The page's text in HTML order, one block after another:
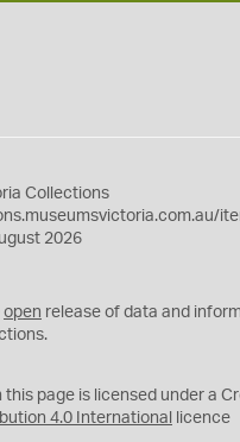
Collections
2026
open release of data and
this page is licensed under a
4.0 International licence